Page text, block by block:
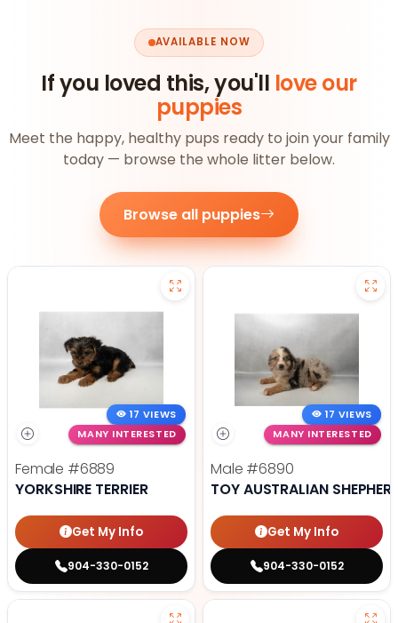
AVAILABLE NOW
If you loved this, you'll love our
puppies
Meet the happy, healthy pups ready to join your family
today — browse the whole litter below.
Browse all puppies
17 VIEWS
MANY INTERESTED
Female #6889
YORKSHIRE TERRIER
Get My Info
904-330-0152
17 VIEWS
MANY INTERESTED
Male #6890
TOY AUSTRALIAN
Get My Info
904-330-0152